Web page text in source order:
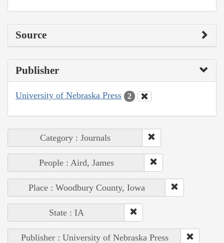
Source
Publisher
University of Nebraska Press 2
Category : Journals
People : Aird, James
Place : Woodbury County, Iowa
State : IA
Publisher : University of Nebraska Press